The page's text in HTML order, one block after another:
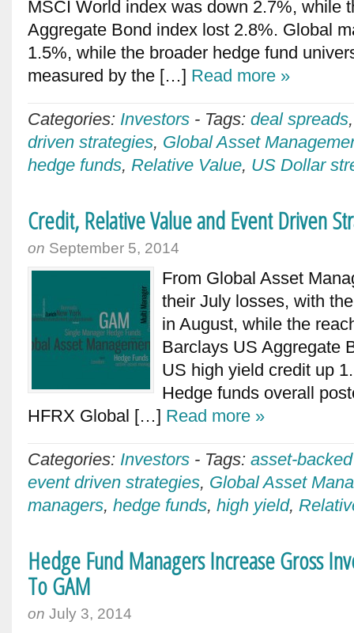
MSCI World index was down 2.7%, while
Aggregate Bond index lost 2.8%. Global
1.5%, while the broader hedge fund
measured by the […] Read more »
Categories: Investors - Tags: deal spreads
driven strategies, Global Asset
hedge funds, Relative Value, US Dollar
Credit, Relative Value and Event Driven
on September 5, 2014
From Global Asset
their July losses, with
in August, while the
Barclays US Aggregate
US high yield credit up
Hedge funds overall
HFRX Global […] Read more »
Categories: Investors - Tags: asset-
event driven strategies, Global Asset
managers, hedge funds, high yield,
Hedge Fund Managers Increase Gross
To GAM
on July 3, 2014